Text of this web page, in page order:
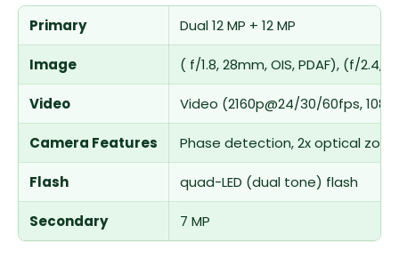
Primary Dual 12 MP + 12 MP
Image ( f/1.8, 28mm, OIS, PDAF), (f/2.4,
Video Video (2160p@24/30/60fps,
Camera Features Phase detection, 2x optical
Flash quad-LED (dual tone) flash
Secondary 7 MP